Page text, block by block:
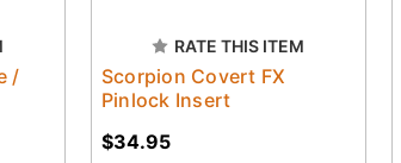
/
RATE THIS ITEM
Scorpion Covert FX
Pinlock Insert
$34.95